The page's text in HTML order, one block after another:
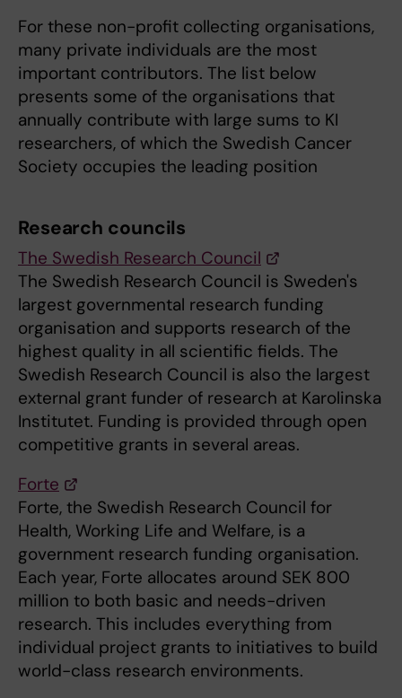
For these non-profit collecting organisations,
many private individuals are the most
important contributors. The list below
presents some of the organisations that
annually contribute with large sums to KI
researchers, of which the Swedish Cancer
Society occupies the leading position
Research councils
The Swedish Research Council
The Swedish Research Council is Sweden's
largest governmental research funding
organisation and supports research of the
highest quality in all scientific fields. The
Swedish Research Council is also the largest
external grant funder of research at Karolinska
Institutet. Funding is provided through open
competitive grants in several areas.
Forte
Forte, the Swedish Research Council for
Health, Working Life and Welfare, is a
government research funding organisation.
Each year, Forte allocates around SEK 800
million to both basic and needs-driven
research. This includes everything from
individual project grants to initiatives to build
world-class research environments.